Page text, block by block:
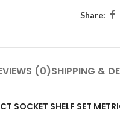
Share:
(0)SHIPPING &
SHELF SET